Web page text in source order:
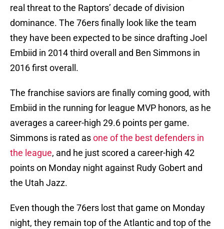
real threat to the Raptors’ decade of division
dominance. The 76ers finally look like the team
they have been expected to be since drafting Joel
Embiid in 2014 third overall and Ben Simmons in
2016 first overall.
The franchise saviors are finally coming good, with
Embiid in the running for league MVP honors, as he
averages a career-high 29.6 points per game.
Simmons is rated asone of the best defenders in
the league, and he just scored a career-high 42
points on Monday night against Rudy Gobert and
the Utah Jazz.
Even though the 76ers lost that game on Monday
night, they remain top of the Atlantic and top of the